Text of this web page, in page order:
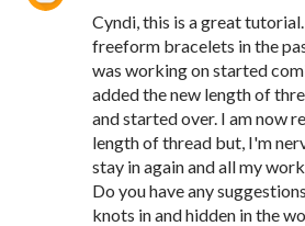
Cyndi, this is a great
freeform bracelets in the
was working on started
added the new length of
and started over. I am now
length of thread but, I'm
stay in again and all my
Do you have any
knots in and hidden in the